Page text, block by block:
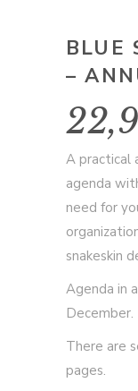
BLUE
–
A practical
agenda
need for
snakeskin
Agenda in
December.
There are
pages.